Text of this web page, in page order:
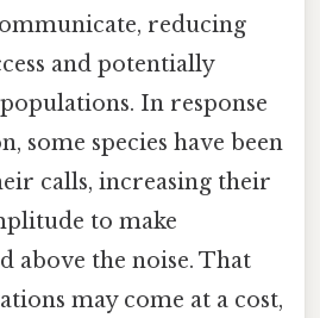
reducing
and potentially
In response
some species have been
calls, increasing their
to make
above the noise. That
may come at a cost,